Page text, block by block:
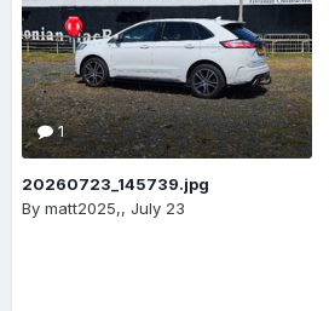
1
20260723_145739.jpg
By matt2025,, July 23